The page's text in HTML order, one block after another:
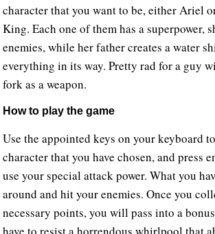
character that you want to be, either Ariel
King. Each one of them has a superpower,
enemies, while her father creates a water
everything in its way. Pretty rad for a guy
fork as a weapon.
How to play the game
Use the appointed keys on your keyboard
character that you have chosen, and press
use your special attack power. What you
around and hit your enemies. Once you
necessary points, you will pass into a